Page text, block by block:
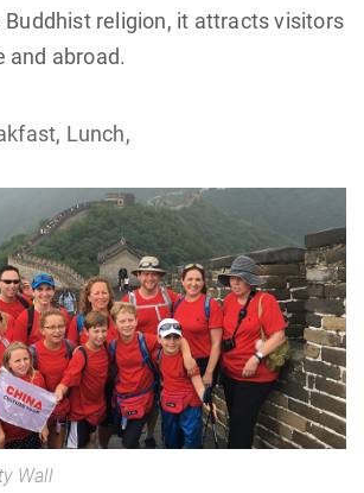
Buddhist religion, it attracts visitors
and abroad.
Lunch,
Wall